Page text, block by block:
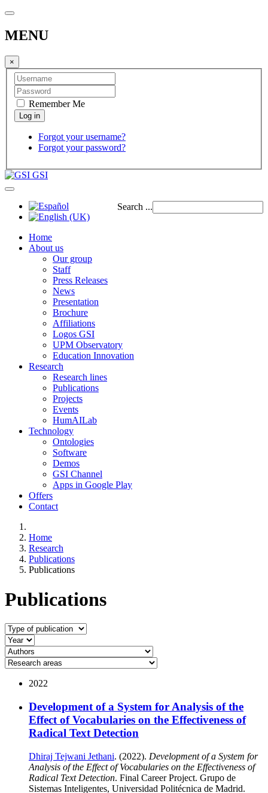
MENU
×
Remember Me
Forgot your username?
Forgot your password?
GSI
Search ...
Home
About us
Our group
Staff
Press Releases
News
Presentation
Brochure
Affiliations
Logos GSI
UPM Observatory
Education Innovation
Research
Research lines
Publications
Projects
Events
HumAILab
Technology
Ontologies
Software
Demos
GSI Channel
Apps in Google Play
Offers
Contact
Home
Research
Publications
Publications
Publications
2022
Development of a System for Analysis of the
Effect of Vocabularies on the Effectiveness of
Radical Text Detection
Dhiraj Tejwani Jethani. (2022). Development of a System for
Analysis of the Effect of Vocabularies on the Effectiveness of
Radical Text Detection. Final Career Project. Grupo de
Sistemas Inteligentes, Universidad Politécnica de Madrid.